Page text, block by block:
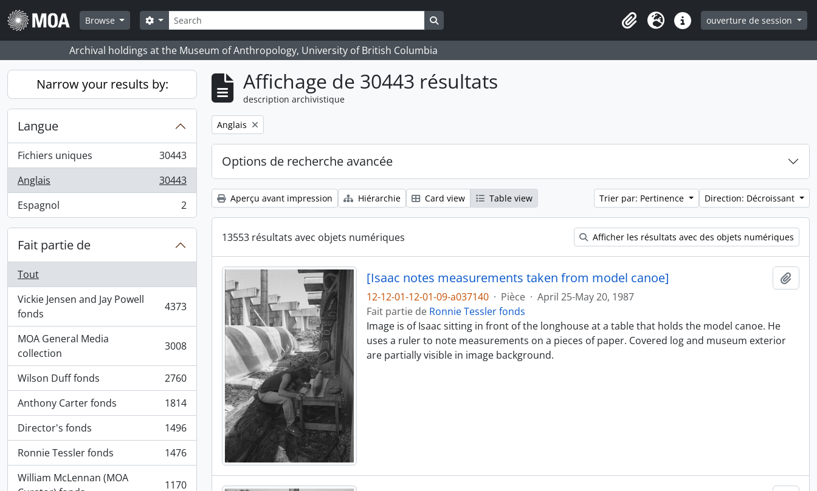
Skip to main content
Browse
Rechercher
Search options Search in browse page
ClipboardLangueLiens rapidesouverture de session
Archival holdings at the Museum of Anthropology, University of British Columbia
Narrow your results by:
Langue
Fichiers uniques
, 30443 résultats
30443
Anglais
, 30443 résultats
30443
Espagnol
, 2 résultats 2
Fait partie de
Tout
Vickie Jensen and Jay Powell
fonds
, 4373 résultats 4373
MOA General Media
collection
, 3008 résultats 3008
Wilson Duff fonds
, 2760 résultats
2760
Anthony Carter fonds
, 1814 résultats
1814
Director's fonds
, 1496 résultats
1496
Ronnie Tessler fonds
, 1476 résultats
1476
William McLennan (MOA
1170
Affichage de 30443 résultats
description archivistique
Remove filter:
Anglais
Options de recherche avancée
Aperçu avant impression Hiérarchie Card view Table view Trier par: Pertinence Direction: Décroissant
13553 résultats avec objets numériques Afficher les résultats avec des objets numériques
[Isaac notes measurements taken from model canoe]
12-12-01-12-01-09-a037140 · Pièce · April 25-May 20, 1987
Fait partie de Ronnie Tessler fonds
Image is of Isaac sitting in front of the longhouse at a table that holds the model canoe. He
uses a ruler to note measurements on a pieces of paper. Covered log and museum exterior
are partially visible in image background.